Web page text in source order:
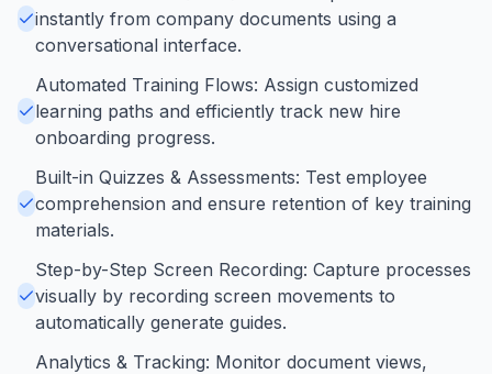
instantly from company documents using a
conversational interface.
Automated Training Flows: Assign customized
learning paths and efficiently track new hire
onboarding progress.
Built-in Quizzes & Assessments: Test employee
comprehension and ensure retention of key training
materials.
Step-by-Step Screen Recording: Capture processes
visually by recording screen movements to
automatically generate guides.
Analytics & Tracking: Monitor document views,